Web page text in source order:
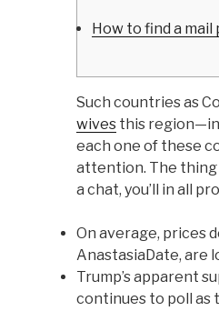
How to find a
Such countries as
wives this region—in
each one of these
attention. The thing
a chat, you’ll in all
On average, prices
AnastasiaDate, are
Trump’s apparent
continues to poll as